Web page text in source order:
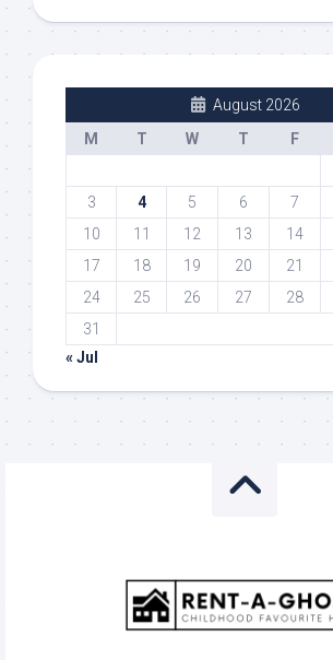
August 2026
M
T W T F
3
4 5 6 7
10
11 12 13 14
17
18 19 20 21
24
25 26 27 28
31
« Jul